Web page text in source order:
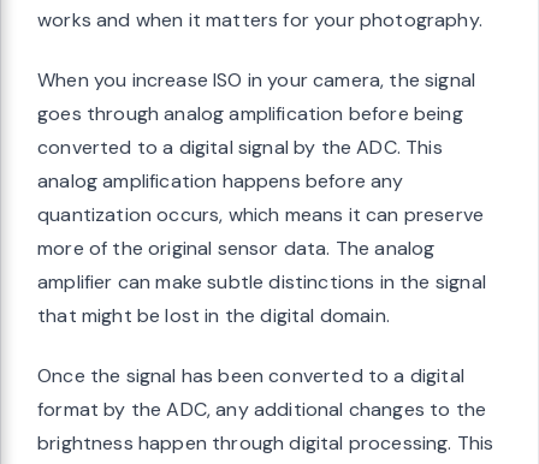
works and when it matters for your photography.
When you increase ISO in your camera, the signal
goes through analog amplification before being
converted to a digital signal by the ADC. This
analog amplification happens before any
quantization occurs, which means it can preserve
more of the original sensor data. The analog
amplifier can make subtle distinctions in the signal
that might be lost in the digital domain.
Once the signal has been converted to a digital
format by the ADC, any additional changes to the
brightness happen through digital processing. This